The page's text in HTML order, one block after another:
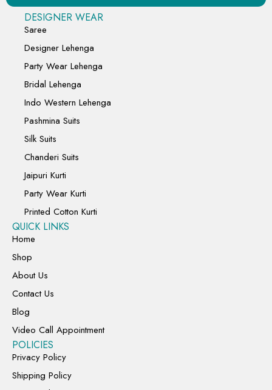
DESIGNER WEAR
Saree
Designer Lehenga
Party Wear Lehenga
Bridal Lehenga
Indo Western Lehenga
Pashmina Suits
Silk Suits
Chanderi Suits
Jaipuri Kurti
Party Wear Kurti
Printed Cotton Kurti
QUICK LINKS
Home
Shop
About Us
Contact Us
Blog
Video Call Appointment
POLICIES
Privacy Policy
Shipping Policy